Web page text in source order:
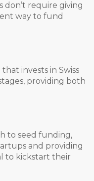
don’t require giving
way to fund
invests in Swiss
providing both
to seed funding,
and providing
to kickstart their